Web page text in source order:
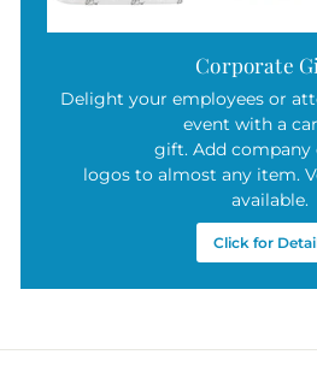
Corporate
Delight your employees or
event with a
gift. Add company
logos to almost any item.
available.
Click for